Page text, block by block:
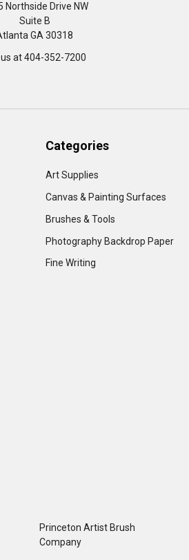
Northside Drive NW
Suite B
GA 30318
us at 404-352-7200
Categories
Art Supplies
Canvas & Painting Surfaces
Brushes & Tools
Photography Backdrop Paper
Fine Writing
Princeton Artist Brush
Company